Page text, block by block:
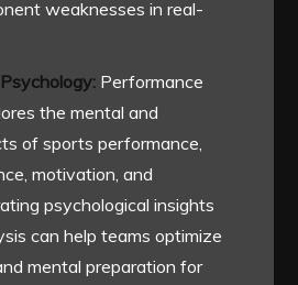
weaknesses in real-
Performance
the mental and
of sports performance,
motivation, and
psychological insights
can help teams optimize
mental preparation for